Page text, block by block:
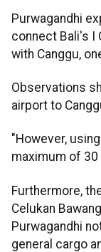
Purwagandhi
connect Bali's I
with Canggu,
Observations
airport to
"However,
maximum of
Furthermore,
Celukan
Purwagandhi
general cargo